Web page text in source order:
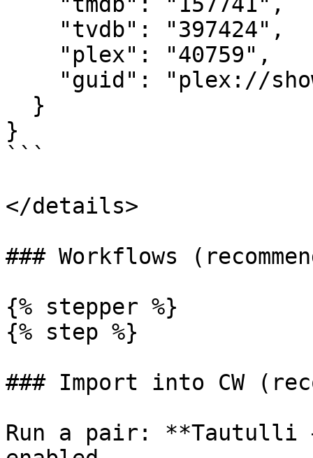
}
```
</details>
### Workflows
{% stepper %}
{% step %}
### Import into CW
Run a pair: **Tautulli